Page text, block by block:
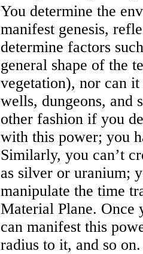
You determine the
manifest genesis,
determine factors
general shape of the
vegetation), nor can
wells, dungeons, and
other fashion if you
with this power; you
Similarly, you can’t
as silver or uranium;
manipulate the time
Material Plane. Once
can manifest this
radius to it, and so on.